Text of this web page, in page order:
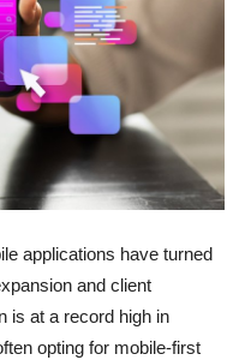
applications have turned
and client
is at a record high in
opting for mobile-first